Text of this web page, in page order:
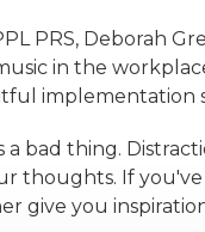
PRS, Deborah
in the
implementation
a bad thing.
thoughts. If
give you